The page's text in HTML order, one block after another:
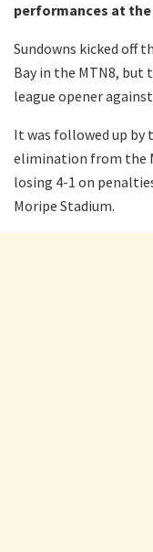
performances at
Sundowns kicked off
Bay in the MTN8,
league opener
It was followed up by
elimination from the
losing 4-1 on
Moripe Stadium.